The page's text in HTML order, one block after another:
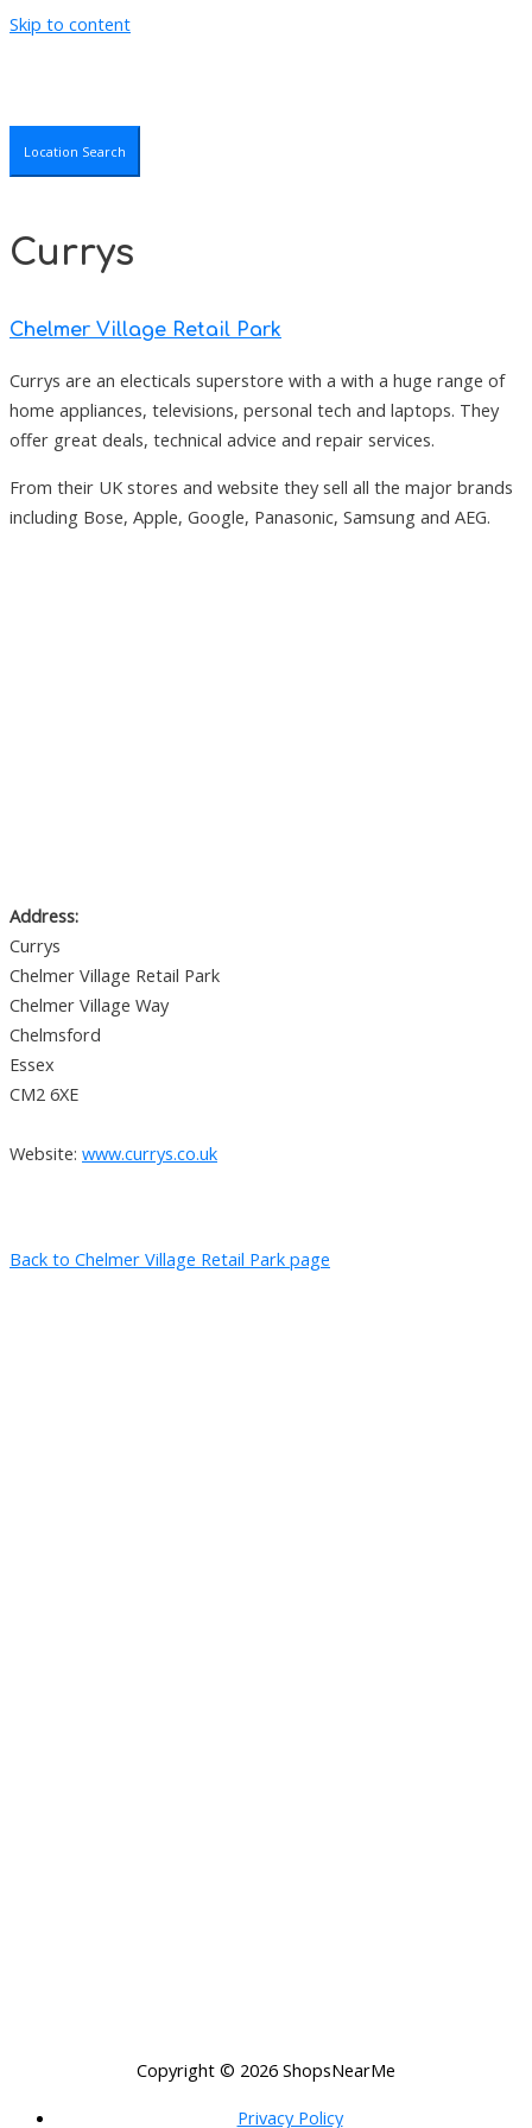
Skip to content
Location Search
Currys
Chelmer Village Retail Park
Currys are an electicals superstore with a with a huge range of
home appliances, televisions, personal tech and laptops. They
offer great deals, technical advice and repair services.
From their UK stores and website they sell all the major brands
including Bose, Apple, Google, Panasonic, Samsung and AEG.
Address:
Currys
Chelmer Village Retail Park
Chelmer Village Way
Chelmsford
Essex
CM2 6XE
Website: www.currys.co.uk
Back to Chelmer Village Retail Park page
Copyright © 2026 ShopsNearMe
Privacy Policy